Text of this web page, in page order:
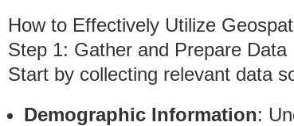
How to Effectively Utilize
Step 1: Gather and Prepare Data
Start by collecting relevant data
Demographic Information: